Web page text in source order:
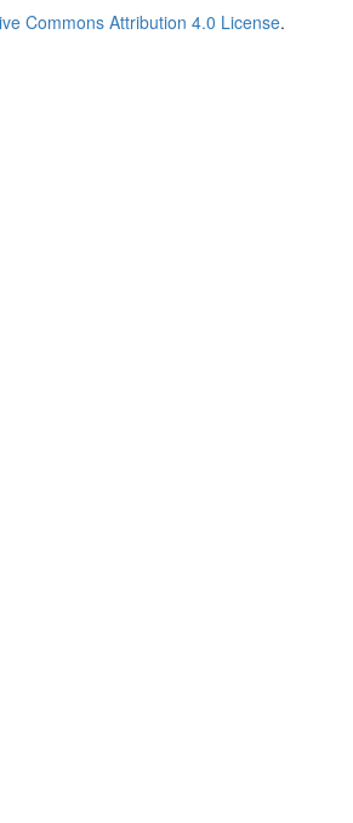
Commons Attribution 4.0 License.